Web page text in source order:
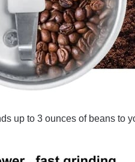
up to 3 ounces of beans to